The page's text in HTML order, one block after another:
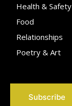
Health & Safety
Food
Relationships
Poetry & Art
Subscribe